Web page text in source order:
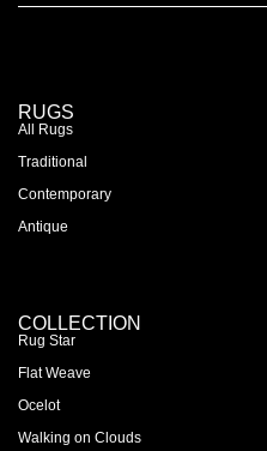
RUGS
All Rugs
Traditional
Contemporary
Antique
COLLECTION
Rug Star
Flat Weave
Ocelot
Walking on Clouds